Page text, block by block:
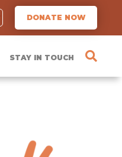
DONATE NOW
STAY IN TOUCH